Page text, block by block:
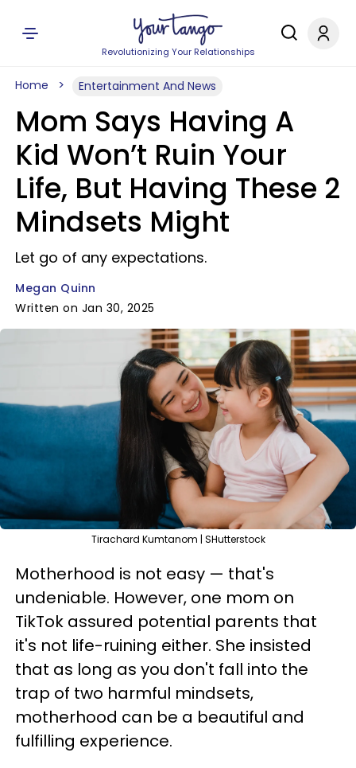
Revolutionizing Your Relationships
Home Entertainment And News
Mom Says Having A
Kid Won’t Ruin Your
Life, But Having These 2
Mindsets Might
Let go of any expectations.
Megan Quinn
Written on Jan 30, 2025
Tirachard Kumtanom | SHutterstock
Motherhood is not easy — that's
undeniable. However, one mom on
TikTok assured potential parents that
it's not life-ruining either. She insisted
that as long as you don't fall into the
trap of two harmful mindsets,
motherhood can be a beautiful and
fulfilling experience.